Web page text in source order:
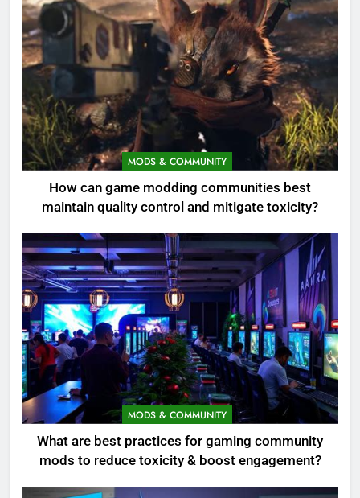
MODS & COMMUNITY
How can game modding communities best
maintain quality control and mitigate toxicity?
MODS & COMMUNITY
What are best practices for gaming community
mods to reduce toxicity & boost engagement?